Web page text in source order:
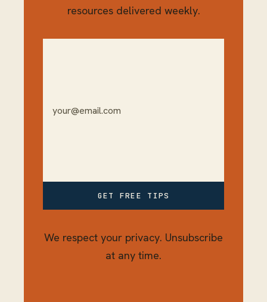
resources delivered weekly.
GET FREE TIPS
We respect your privacy. Unsubscribe
at any time.